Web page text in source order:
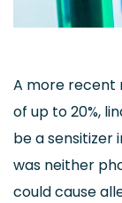
A more
of up to 20%,
be a sensitizer
was neither
could cause